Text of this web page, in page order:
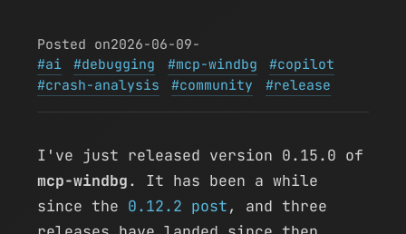
Posted on2026-06-09-
ai
debugging mcp-windbg
copilot
crash-analysis
community release
I've just released version 0.15.0 of
mcp-windbg. It has been a while
since the 0.12.2 post, and three